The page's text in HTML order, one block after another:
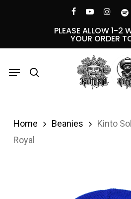
facebookyoutubeinstagram
PLEASE ALLOW 1-2
YOUR ORDER
Menu
Home Beanies
Kinto
Royal